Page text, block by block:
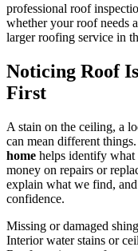
professional roof
whether your roof needs
larger roofing service in
Noticing Roof
First
A stain on the ceiling, a
can mean different
home helps identify what
money on repairs or
explain what we find,
confidence.
Missing or damaged
Interior water stains or